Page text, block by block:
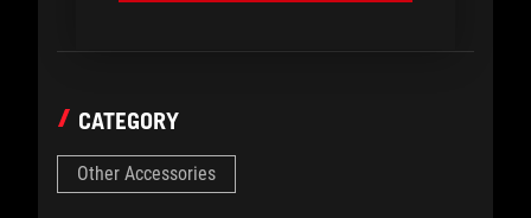
CATEGORY
Other Accessories